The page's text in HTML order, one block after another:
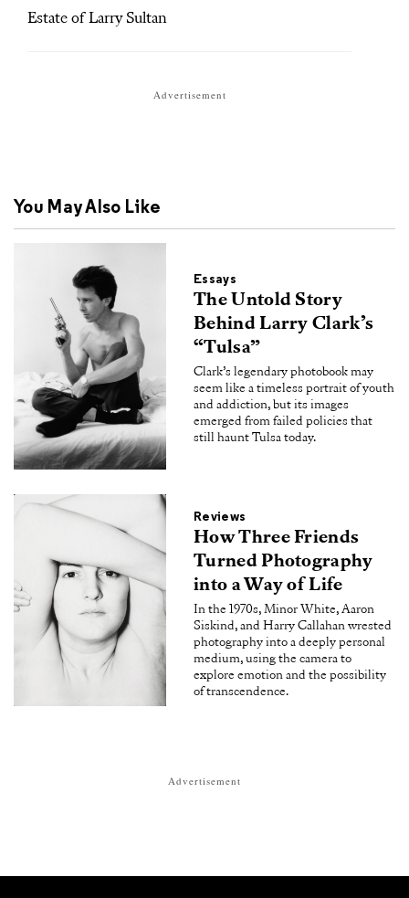
Estate of Larry Sultan
Advertisement
You May Also Like
Essays
The Untold Story
Behind Larry Clark’s
“Tulsa”
Clark’s legendary photobook may
seem like a timeless portrait of youth
and addiction, but its images
emerged from failed policies that
still haunt Tulsa today.
Reviews
How Three Friends
Turned Photography
into a Way of Life
In the 1970s, Minor White, Aaron
Siskind, and Harry Callahan wrested
photography into a deeply personal
medium, using the camera to
explore emotion and the possibility
of transcendence.
Advertisement